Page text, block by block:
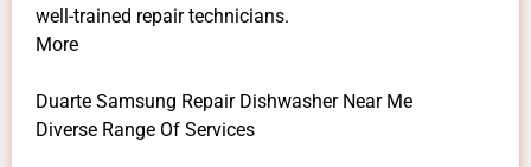
well-trained repair technicians.
More
Duarte Samsung Repair Dishwasher Near Me
Diverse Range Of Services